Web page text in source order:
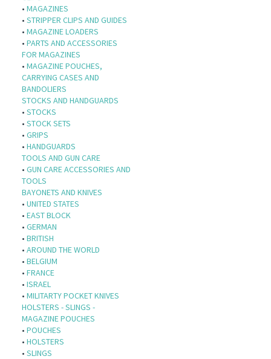
• MAGAZINES
• STRIPPER CLIPS AND GUIDES
• MAGAZINE LOADERS
• PARTS AND ACCESSORIES
FOR MAGAZINES
• MAGAZINE POUCHES,
CARRYING CASES AND
BANDOLIERS
STOCKS AND HANDGUARDS
• STOCKS
• STOCK SETS
• GRIPS
• HANDGUARDS
TOOLS AND GUN CARE
• GUN CARE ACCESSORIES AND
TOOLS
BAYONETS AND KNIVES
• UNITED STATES
• EAST BLOCK
• GERMAN
• BRITISH
• AROUND THE WORLD
• BELGIUM
• FRANCE
• ISRAEL
• MILITARTY POCKET KNIVES
HOLSTERS - SLINGS -
MAGAZINE POUCHES
• POUCHES
• HOLSTERS
• SLINGS